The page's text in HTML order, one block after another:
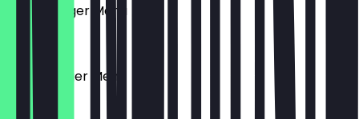
Tushe Burger Menü
€11.90
Chico Burger Menü
€11.90